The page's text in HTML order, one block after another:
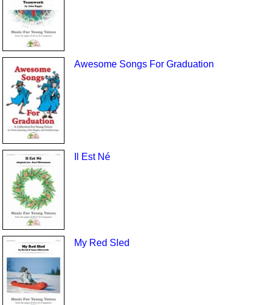
Awesome Songs For Graduation
Il Est Né
My Red Sled